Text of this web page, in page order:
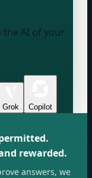
the AI of your
Grok Copilot
rewarded.
answers, we